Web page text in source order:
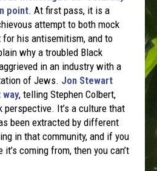
point. At first pass, it is a
attempt to both mock
for his antisemitism, and to
why a troubled Black
in an industry with a
of Jews. Jon Stewart
, telling Stephen Colbert,
perspective. It’s a culture that
been extracted by different
in that community, and if you
it’s coming from, then you can’t